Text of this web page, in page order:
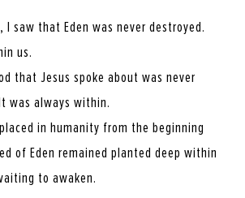
I saw that Eden was never destroyed.
us.
that Jesus spoke about was never
was always within.
in humanity from the beginning
of Eden remained planted deep within
to awaken.